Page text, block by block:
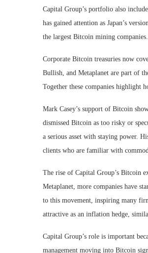
Capital Group’s portfolio also
has gained attention as Japan’s
the largest Bitcoin mining
Corporate Bitcoin treasuries now
Bullish, and Metaplanet are part of
Together these companies highlight
Mark Casey’s support of Bitcoin
dismissed Bitcoin as too risky or
a serious asset with staying power.
clients who are familiar with
The rise of Capital Group’s Bitcoin
Metaplanet, more companies have
to this movement, inspiring many
attractive as an inflation hedge,
Capital Group’s role is important
management moving into Bitcoin